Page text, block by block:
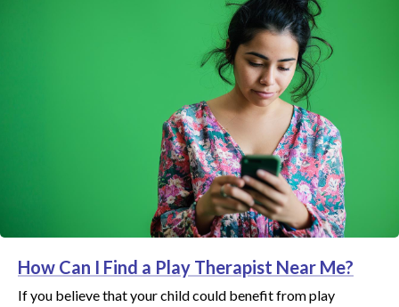
How Can I Find a Play Therapist Near Me?
If you believe that your child could benefit from play